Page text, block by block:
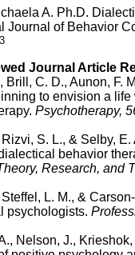
A. Ph.D.
Journal of Behavior
Journal Article
Brill, C. D., Aunon, F.
to envision a
Psychotherapy,
Rizvi, S. L., & Selby,
behavior
Research, and
L. M., &
psychologists.
Nelson, J.,